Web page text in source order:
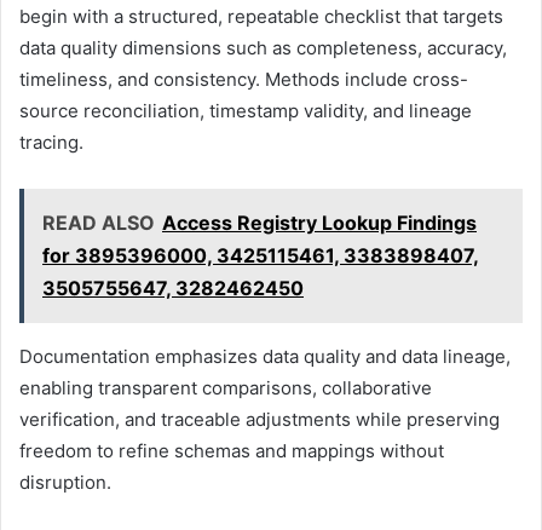
begin with a structured, repeatable checklist that targets
data quality dimensions such as completeness, accuracy,
timeliness, and consistency. Methods include cross-
source reconciliation, timestamp validity, and lineage
tracing.
READ ALSO Access Registry Lookup Findings
for 3895396000, 3425115461, 3383898407,
3505755647, 3282462450
Documentation emphasizes data quality and data lineage,
enabling transparent comparisons, collaborative
verification, and traceable adjustments while preserving
freedom to refine schemas and mappings without
disruption.